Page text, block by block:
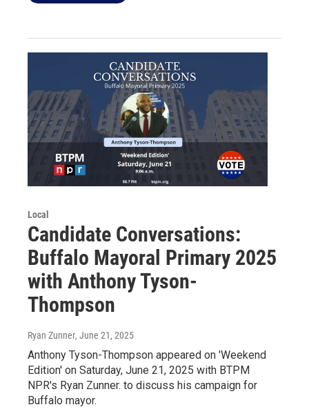
Local
Candidate Conversations:
Buffalo Mayoral Primary 2025
with Anthony Tyson-
Thompson
Ryan Zunner, June 21, 2025
Anthony Tyson-Thompson appeared on 'Weekend
Edition' on Saturday, June 21, 2025 with BTPM
NPR's Ryan Zunner. to discuss his campaign for
Buffalo mayor.